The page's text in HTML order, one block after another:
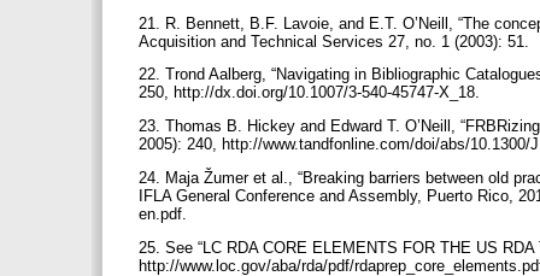
21. R. Bennett, B.F. Lavoie, and E.T. O’Neill, “The
Acquisition and Technical Services 27, no. 1 (2003): 51.
22. Trond Aalberg, “Navigating in Bibliographic
250, http://dx.doi.org/10.1007/3-540-45747-X_18.
23. Thomas B. Hickey and Edward T. O’Neill,
2005): 240, http://www.tandfonline.com/doi/abs/10.1300/
24. Maja Žumer et al., “Breaking barriers between old
IFLA General Conference and Assembly, Puerto Rico,
en.pdf.
25. See “LC RDA CORE ELEMENTS FOR THE US
http://www.loc.gov/aba/rda/pdf/